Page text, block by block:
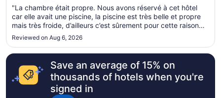
to
Sep
7
"La chambre était propre. Nous avons réservé à cet hôtel
car elle avait une piscine, la piscine est très belle et propre
mais très froide, d’ailleurs c’est sûrement pour cette raison
que personne se baignent. Le déjeuner était bon"
Reviewed on Aug 6, 2026
Save an average of 15% on
thousands of hotels when you're
signed in